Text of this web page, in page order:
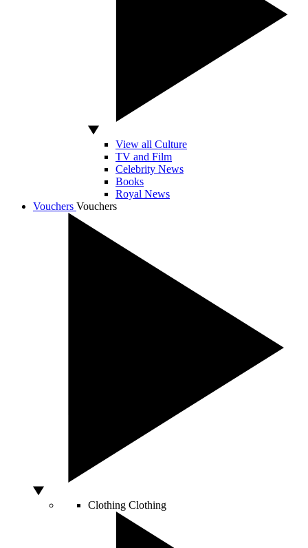
View all Culture
TV and Film
Celebrity News
Books
Royal News
Vouchers Vouchers
Clothing Clothing